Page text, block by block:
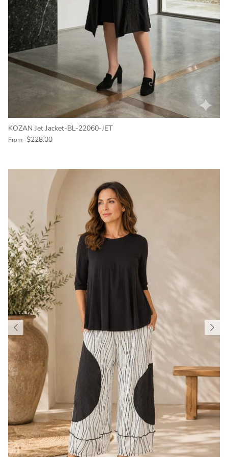
KOZAN Jet Jacket-BL-22060-JET
Regular price
From $228.00